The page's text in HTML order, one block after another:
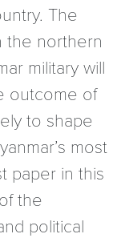
The
the northern
military will
outcome of
to shape
most
paper in this
the
political